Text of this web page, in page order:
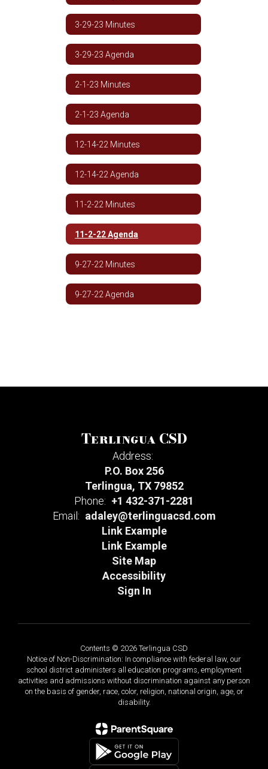
3-29-23 Minutes
3-29-23 Agenda
2-1-23 Minutes
2-1-23 Agenda
12-14-22 Minutes
12-14-22 Agenda
11-2-22 Minutes
11-2-22 Agenda
9-27-22 Minutes
9-27-22 Agenda
Terlingua CSD
Address:
P.O. Box 256
Terlingua, TX 79852
Phone: +1 432-371-2281
Email: adaley@terlinguacsd.com
Link Example
Link Example
Site Map
Accessibility
Sign In
Contents © 2026 Terlingua CSD
Notice of Non-Discrimination: In compliance with federal law, our
school district administers all education programs, employment
activities and admissions without discrimination against any person
on the basis of gender, race, color, religion, national origin, age, or
disability.